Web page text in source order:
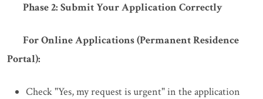
Phase 2: Submit Your Application Correctly
For Online Applications (Permanent Residence
Portal):
Check "Yes, my request is urgent" in the application